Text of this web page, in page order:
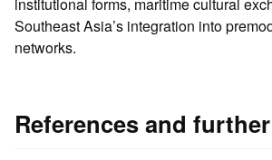
institutional forms, maritime cultural
Southeast Asia’s integration into
networks.
References and